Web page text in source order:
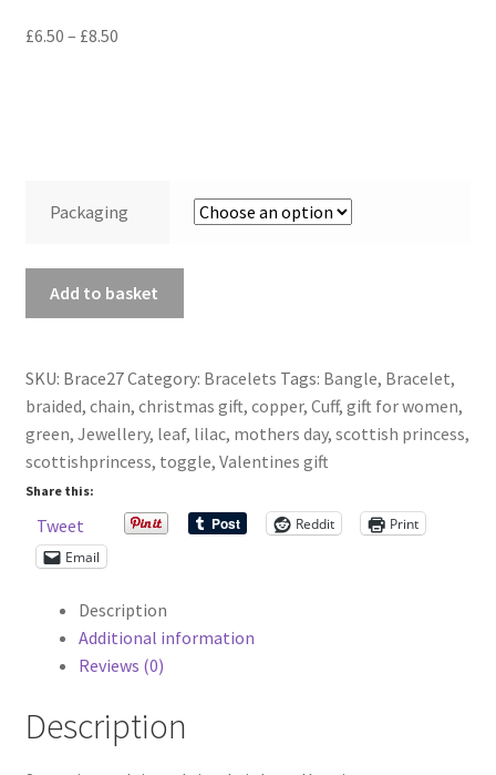
£6.50 – £8.50Price
Packaging
Lilac
Braided
Chain
Bracelet
quantity
Add to basket
SKU: Brace27Category: Bracelets Tags: Bangle, Bracelet,
braided, chain, christmas gift, copper, Cuff, gift for women,
green, Jewellery, leaf, lilac, mothers day, scottish princess,
scottishprincess, toggle, Valentines gift
Share this:
Tweet Reddit
Print
Email
Description
Additional information
Reviews (0)
Description